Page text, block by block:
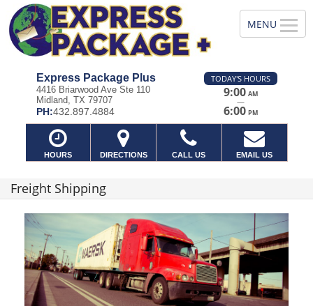
Express Package Plus
4416 Briarwood Ave Ste 110
Midland, TX 79707
PH:432.897.4884
TODAY'S HOURS
9:00 AM
—
6:00 PM
HOURS DIRECTIONS CALL US EMAIL US
Freight Shipping